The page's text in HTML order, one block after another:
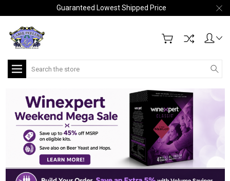
Guaranteed Lowest Shipped Price
Search